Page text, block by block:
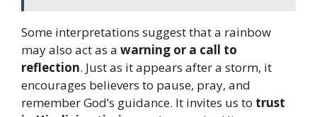
Some interpretations suggest that a rainbow
may also act as a warning or a call to
reflection. Just as it appears after a storm, it
encourages believers to pause, pray, and
remember God’s guidance. It invites us to trust